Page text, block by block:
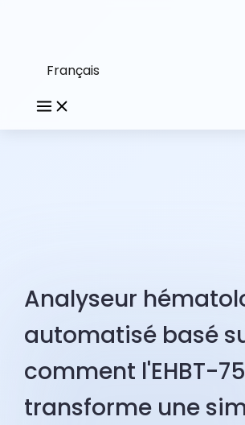
Français
Analyseur
automatisé basé
comment l'EHBT-75
transforme une